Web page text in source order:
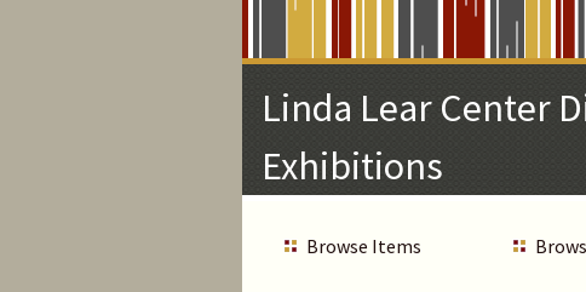
Linda Lear Center
Exhibitions
Browse Items